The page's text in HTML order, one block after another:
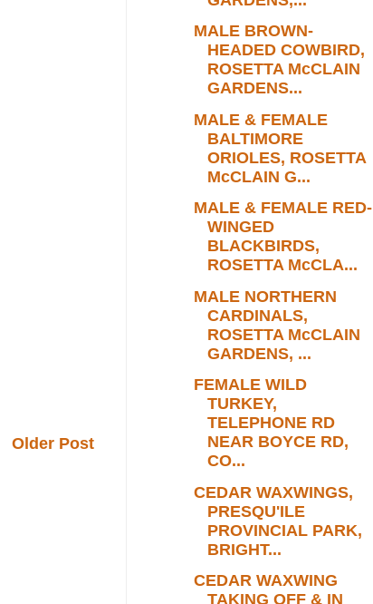
Older Post
MALE BROWN-
HEADED COWBIRD,
ROSETTA McCLAIN
GARDENS...
MALE & FEMALE
BALTIMORE
ORIOLES, ROSETTA
McCLAIN G...
MALE & FEMALE RED-
WINGED
BLACKBIRDS,
ROSETTA McCLA...
MALE NORTHERN
CARDINALS,
ROSETTA McCLAIN
GARDENS, ...
FEMALE WILD
TURKEY,
TELEPHONE RD
NEAR BOYCE RD,
CO...
CEDAR WAXWINGS,
PRESQU'ILE
PROVINCIAL PARK,
BRIGHT...
CEDAR WAXWING
TAKING OFF & IN